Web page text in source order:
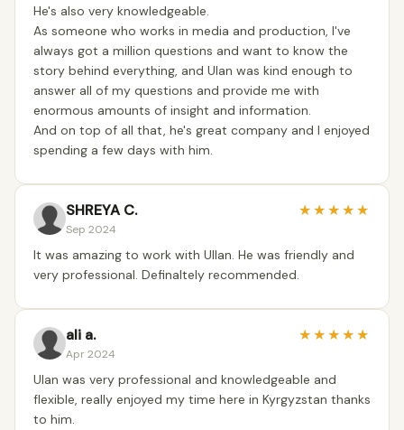
He's also very knowledgeable.
As someone who works in media and production, I've
always got a million questions and want to know the
story behind everything, and Ulan was kind enough to
answer all of my questions and provide me with
enormous amounts of insight and information.
And on top of all that, he's great company and I enjoyed
spending a few days with him.
SHREYA C.
Sep 2024
★★★★★
It was amazing to work with Ullan. He was friendly and
very professional. Definaltely recommended.
ali a.
Apr 2024
★★★★★
Ulan was very professional and knowledgeable and
flexible, really enjoyed my time here in Kyrgyzstan thanks
to him.